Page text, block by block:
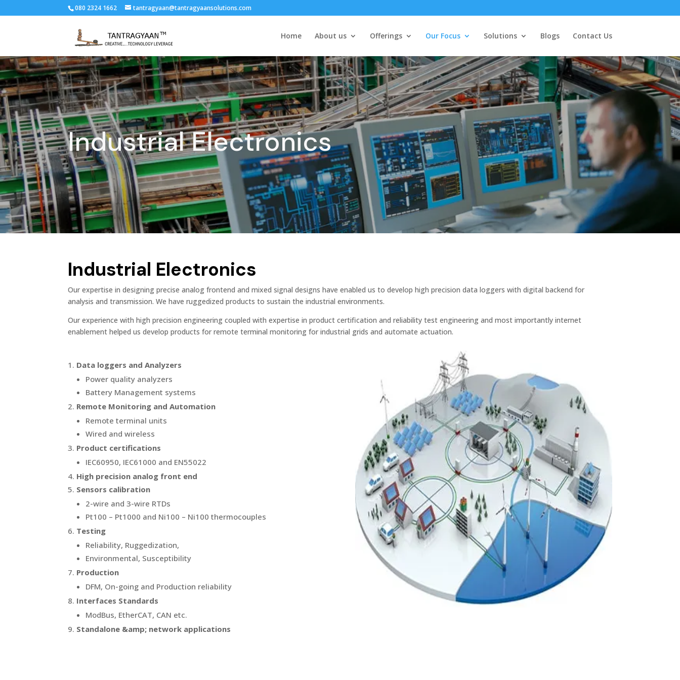
080 2324 1662 tantragyaan@tantragyaansolutions.com
Home About us Offerings Our Focus Solutions Blogs Contact Us
Industrial Electronics
Industrial Electronics
Our expertise in designing precise analog frontend and mixed signal designs have enabled us to develop high precision data loggers with digital backend for
analysis and transmission. We have ruggedized products to sustain the industrial environments.
Our experience with high precision engineering coupled with expertise in product certification and reliability test engineering and most importantly internet
enablement helped us develop products for remote terminal monitoring for industrial grids and automate actuation.
Data loggers and Analyzers
Power quality analyzers
Battery Management systems
Remote Monitoring and Automation
Remote terminal units
Wired and wireless
Product certifications
IEC60950, IEC61000 and EN55022
High precision analog front end
Sensors calibration
2-wire and 3-wire RTDs
Pt100 – Pt1000 and Ni100 – Ni100 thermocouples
Testing
Reliability, Ruggedization,
Environmental, Susceptibility
Production
DFM, On-going and Production reliability
Interfaces Standards
ModBus, EtherCAT, CAN etc.
Standalone &amp; network applications